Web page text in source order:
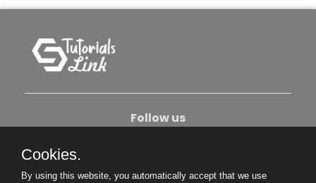
Follow us
Cookies.
By using this website, you automatically accept that we use